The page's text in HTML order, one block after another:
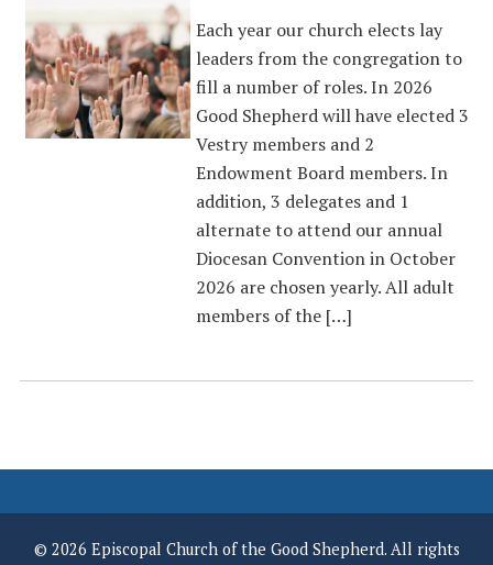
Each year our church elects lay
leaders from the congregation to
fill a number of roles. In 2026
Good Shepherd will have elected 3
Vestry members and 2
Endowment Board members. In
addition, 3 delegates and 1
alternate to attend our annual
Diocesan Convention in October
2026 are chosen yearly. All adult
members of the […]
© 2026 Episcopal Church of the Good Shepherd. All rights